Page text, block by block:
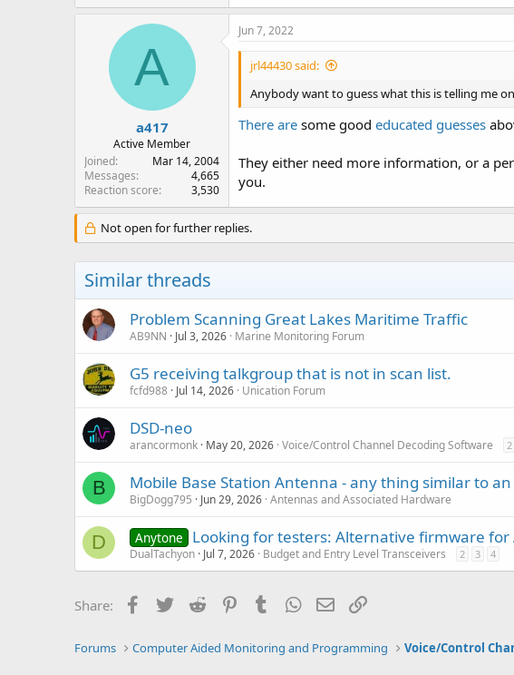
A
a417
Active Member
Joined
Mar 14, 2004
Messages
4,665
Reaction score
3,530
Jun 7, 2022
jrl44430 said:
Anybody want to guess what this is telling me on
There are some good educated guesses
They either need more information, or a
you.
Not open for further replies.
Similar threads
Problem Scanning Great Lakes Maritime Traffic
AB9NN Jul 3, 2026 Marine Monitoring Forum
G5 receiving talkgroup that is not in scan list.
fcfd988 Jul 14, 2026 Unication Forum
DSD-neo
arancormonk May 20, 2026 Voice/Control Channel Decoding Software 2
B Mobile Base Station Antenna - any thing similar to
BigDogg795 Jun 29, 2026 Antennas and Associated Hardware
D Anytone Looking for testers: Alternative firmware for
DualTachyon Jul 7, 2026 Budget and Entry Level Transceivers 2 3 4
Share: Facebook
Twitter Reddit PinterestTumblrWhatsApp
Email
Forums Computer Aided Monitoring and Programming Voice/Control